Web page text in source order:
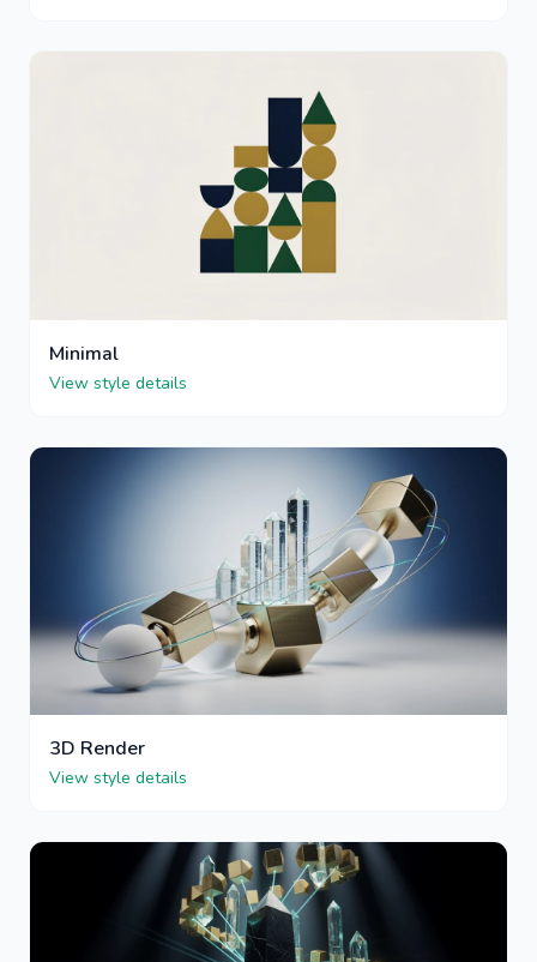
Minimal
View style details
3D Render
View style details